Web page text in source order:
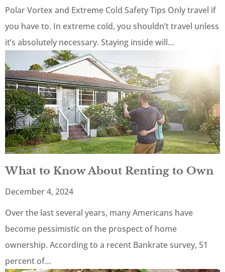
Polar Vortex and Extreme Cold Safety Tips Only travel if
you have to. In extreme cold, you shouldn’t travel unless
it’s absolutely necessary. Staying inside will…
What to Know About Renting to Own
December 4, 2024
Over the last several years, many Americans have
become pessimistic on the prospect of home
ownership. According to a recent Bankrate survey, 51
percent of…